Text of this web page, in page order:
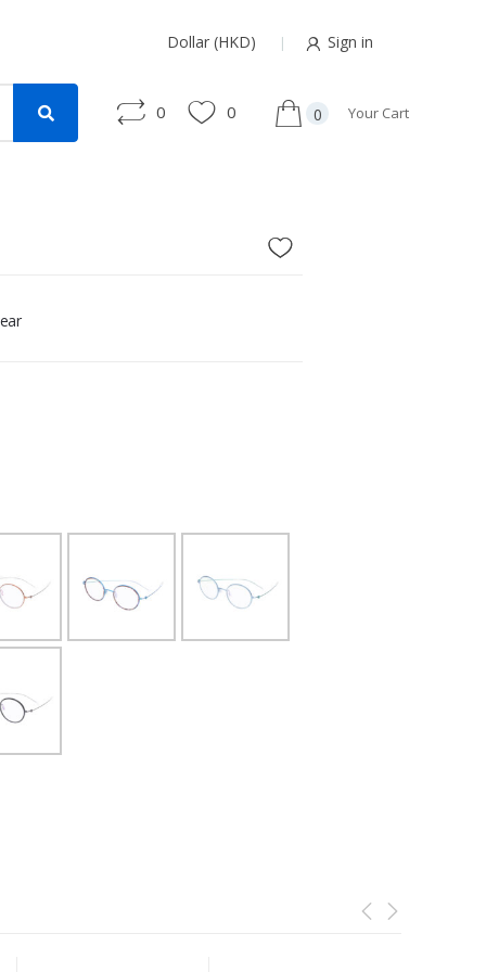
Dollar (HKD) Sign in
0 0 0 Your Cart